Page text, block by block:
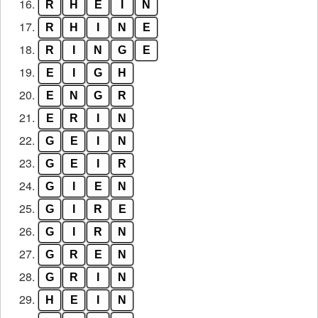
16. R H E N
17. R H N E
18. R N G E
19. E G H
20. E N G R
21. E R N
22. G E N
23. G E R
24. G E N
25. G R E
26. G R N
27. G R E N
28. G R N
29. H E N